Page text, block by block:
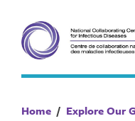
content
Home / Explore Our